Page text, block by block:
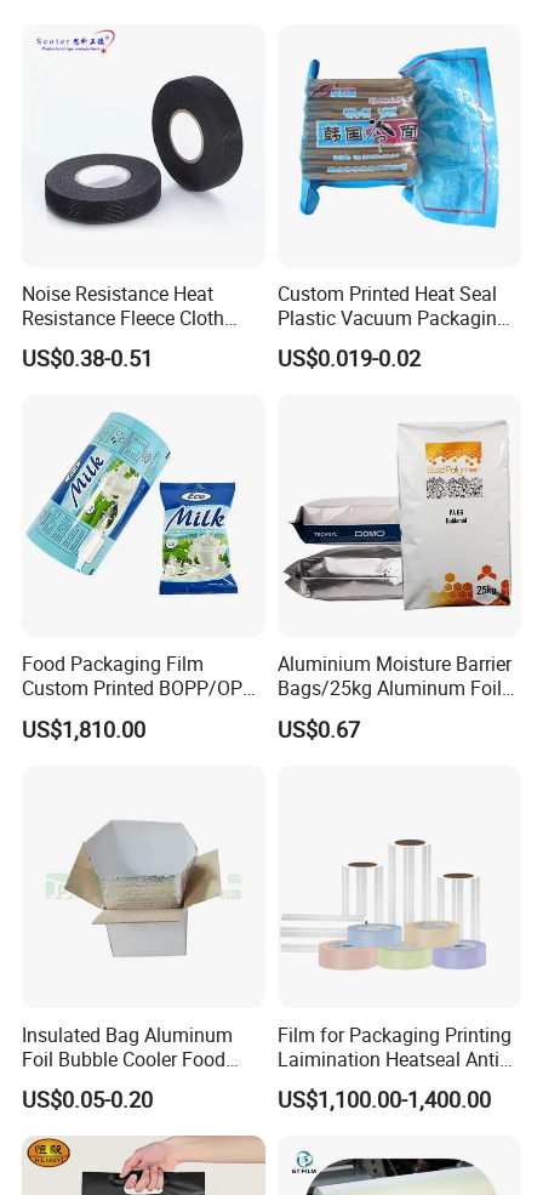
Noise Resistance Heat
Resistance Fleece Cloth
Wire Harness Tape for
Automotive
US$0.38-0.51
Custom Printed Heat Seal
Plastic Vacuum Packaging
Bag for Food
US$0.019-0.02
Food Packaging Film
Custom Printed BOPP/OPP
Packaging Film Roll High
Quality PE Pet Material Film
US$1,810.00
Aluminium Moisture Barrier
Bags/25kg Aluminum Foil
Mylar Printed Vacuum Bag
US$0.67
Insulated Bag Aluminum
Foil Bubble Cooler Food
Packaging Storage Cool
Aluminum Tote Pouch
Aluminized Thermal
Insulation Bubble Bag For
Fresh Keep
US$0.05-0.20
Film for Packaging Printing
Laimination Heatseal Anti
Fog BOPP Transparent Matt
BOPP Film BOPP Tape Film
US$1,100.00-1,400.00